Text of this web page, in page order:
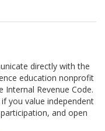
directly with the
education nonprofit
Internal Revenue Code.
you value independent
and open